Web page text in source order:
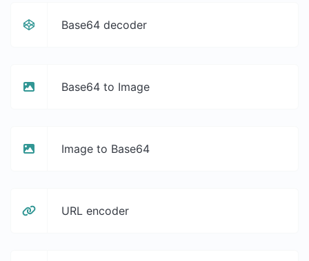
Base64 decoder
Base64 to Image
Image to Base64
URL encoder